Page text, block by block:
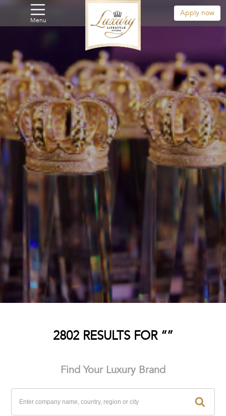
Menu
Apply now
2802 RESULTS FOR “”
Find Your Luxury Brand